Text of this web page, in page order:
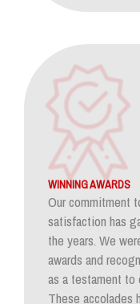
WINNING AWARDS
Our commitment
satisfaction has
the years. We
awards and
as a testament to
These accolades